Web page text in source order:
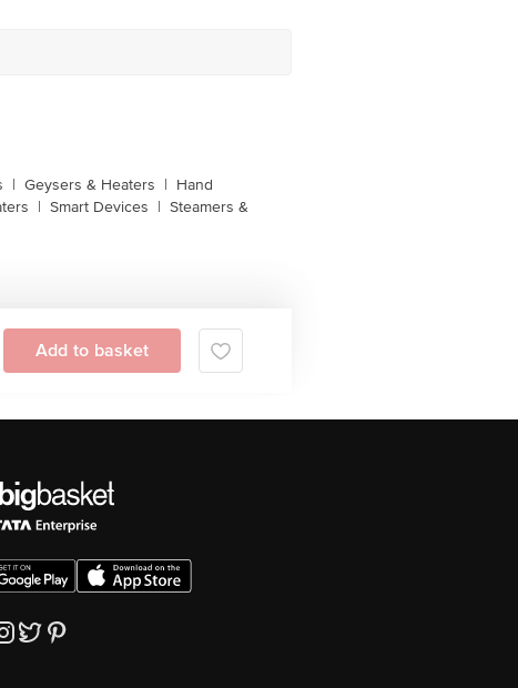
| Geysers & Heaters | Hand
| Smart Devices | Steamers &
Add to basket